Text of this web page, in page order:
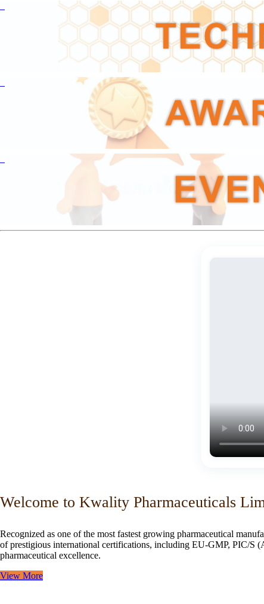
Welcome to Kwality Pharmaceuticals
Recognized as one of the most fastest growing pharmaceutical
of prestigious international certifications, including EU-GMP, PIC/
pharmaceutical excellence.
View More